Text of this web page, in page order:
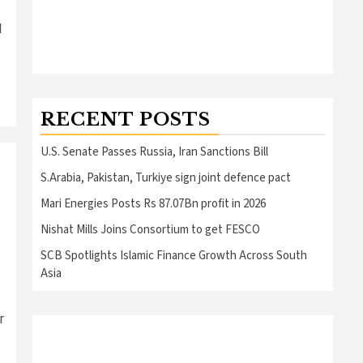
RECENT POSTS
U.S. Senate Passes Russia, Iran Sanctions Bill
S.Arabia, Pakistan, Turkiye sign joint defence pact
Mari Energies Posts Rs 87.07Bn profit in 2026
Nishat Mills Joins Consortium to get FESCO
SCB Spotlights Islamic Finance Growth Across South
Asia